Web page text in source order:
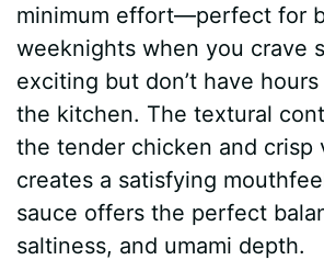
minimum effort—perfect for
weeknights when you crave
exciting but don’t have
the kitchen. The textural
the tender chicken and crisp
creates a satisfying
sauce offers the perfect
saltiness, and umami depth.